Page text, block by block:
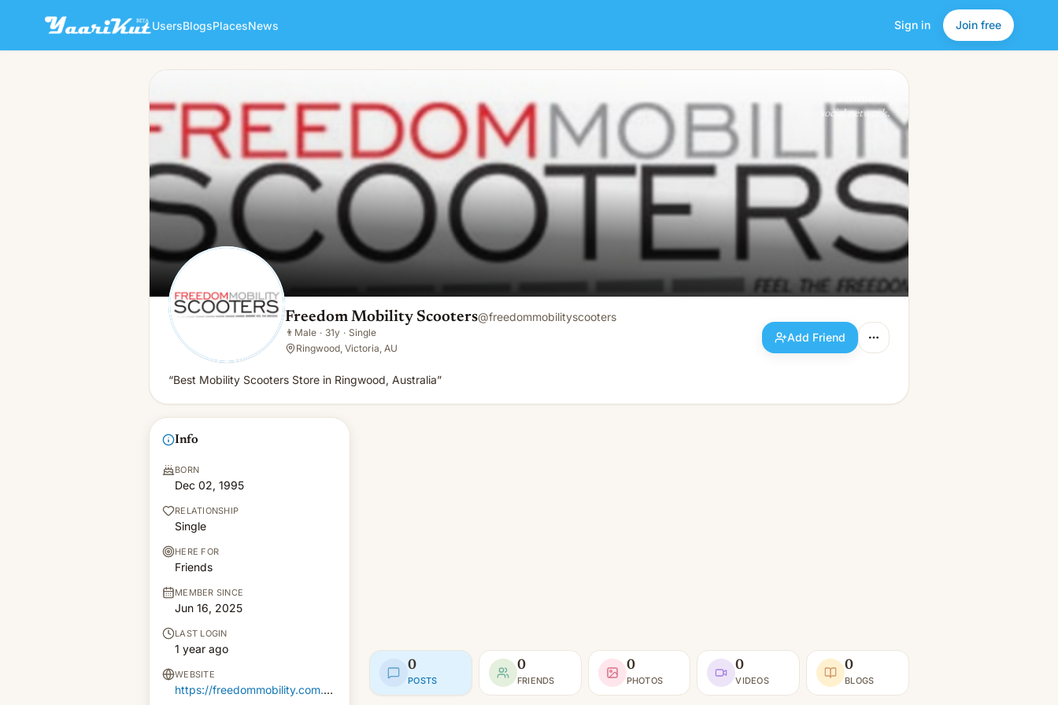
UsersBlogsPlacesNews Sign in Join free
Freedom Mobility Scooters Add Friend
social network.
Freedom Mobility Scooters@freedommobilityscooters
👨 Male · 31y · Single
Ringwood, Victoria, AU
Add Friend
“Best Mobility Scooters Store in Ringwood, Australia”
Info
BORN
Dec 02, 1995
RELATIONSHIP
Single
HERE FOR
Friends
MEMBER SINCE
Jun 16, 2025
LAST LOGIN
1 year ago
WEBSITE
https://freedommobility.com.au/
0
POSTS
0
FRIENDS
0
PHOTOS
0
VIDEOS
0
BLOGS